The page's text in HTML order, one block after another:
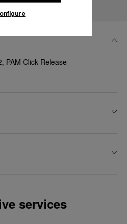
PAM Click Release
services